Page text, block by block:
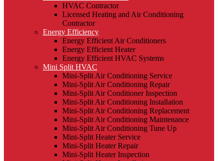
HVAC Contractor
Licensed Heating and Air Conditioning
Contractor
Energy Efficiency
Energy Efficient Air Conditioners
Energy Efficient Heater
Energy Efficient HVAC Systems
Mini Split HVAC
Mini-Split Air Conditioning Service
Mini-Split Air Conditioning Repair
Mini-Split Air Conditioner Inspection
Mini-Split Air Conditioning Installation
Mini-Split Air Conditioning Replacement
Mini-Split Air Conditioning Maintenance
Mini-Split Air Conditioning Tune Up
Mini-Split Heater Service
Mini-Split Heater Repair
Mini-Split Heater Inspection